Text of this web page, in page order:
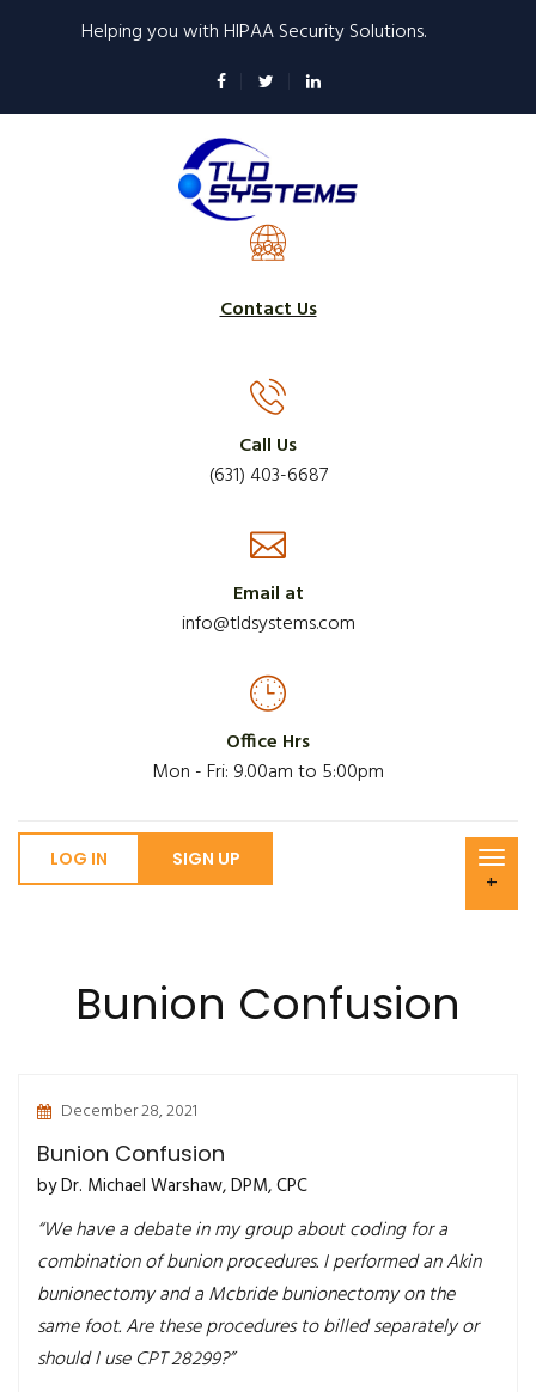
content
Helping you with HIPAA Security Solutions.
Contact Us
Call Us
(631) 403-6687
Email at
info@tldsystems.com
Office Hrs
Mon - Fri: 9.00am to 5:00pm
+
LOG IN SIGN UP
Bunion Confusion
December 28, 2021
Bunion Confusion
by Dr. Michael Warshaw, DPM, CPC
“We have a debate in my group about coding for a
combination of bunion procedures. I performed an Akin
bunionectomy and a Mcbride bunionectomy on the
same foot. Are these procedures to billed separately or
should I use CPT 28299?”